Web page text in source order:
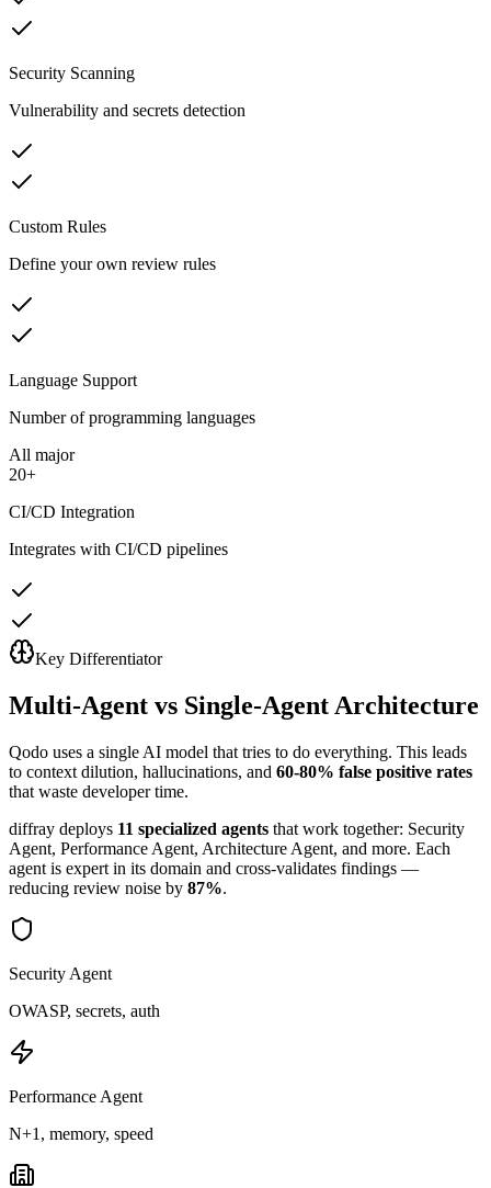
Security Scanning
Vulnerability and secrets detection
Custom Rules
Define your own review rules
Language Support
Number of programming languages
All major
20+
CI/CD Integration
Integrates with CI/CD pipelines
Key Differentiator
Multi-Agent vs Single-Agent Architecture
Qodo uses a single AI model that tries to do everything. This leads
to context dilution, hallucinations, and 60-80% false positive rates
that waste developer time.
diffray deploys 11 specialized agents that work together: Security
Agent, Performance Agent, Architecture Agent, and more. Each
agent is expert in its domain and cross-validates findings —
reducing review noise by 87%.
Security Agent
OWASP, secrets, auth
Performance Agent
N+1, memory, speed